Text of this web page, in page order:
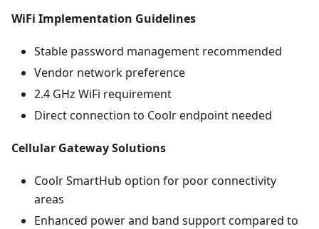
WiFi Implementation Guidelines
Stable password management recommended
Vendor network preference
2.4 GHz WiFi requirement
Direct connection to Coolr endpoint needed
Cellular Gateway Solutions
Coolr SmartHub option for poor connectivity
areas
Enhanced power and band support compared to